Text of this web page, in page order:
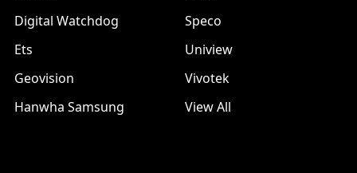
Digital Watchdog
Ets
Geovision
Hanwha Samsung
Speco
Uniview
Vivotek
View All